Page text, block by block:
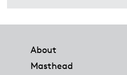
About
Masthead